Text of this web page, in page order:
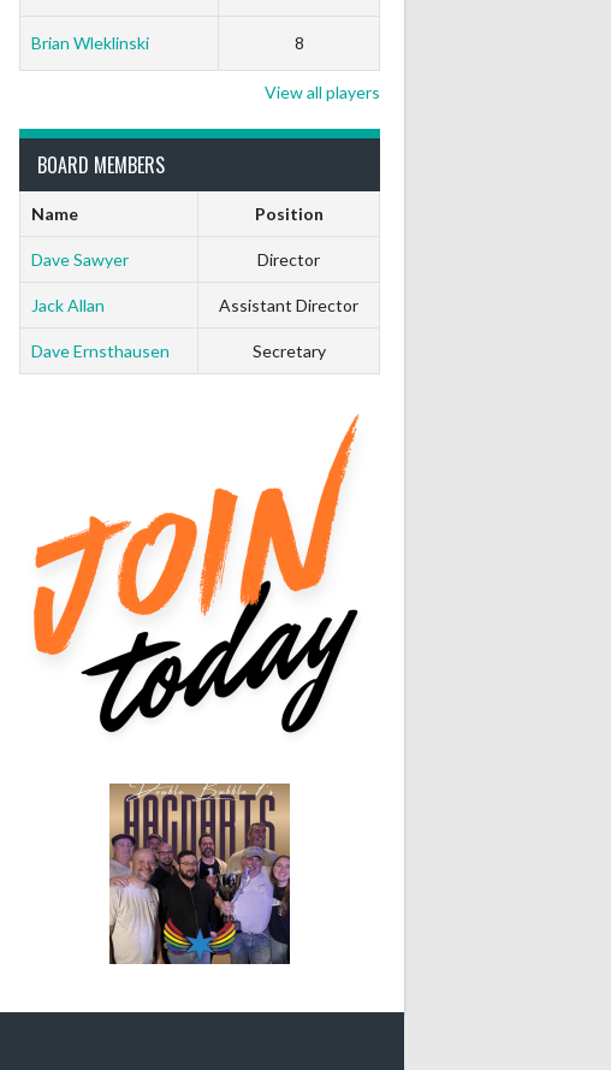
Brian Wleklinski 8
View all players
BOARD MEMBERS
Name Position
Dave Sawyer Director
Jack Allan Assistant Director
Dave Ernsthausen Secretary